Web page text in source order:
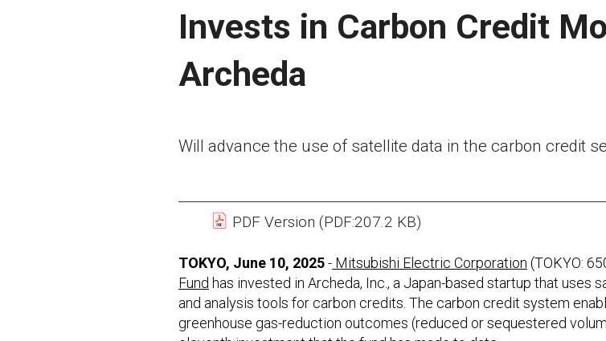
Invests in Carbon Credit
Archeda
Will advance the use of satellite data in the carbon credit
PDF Version (PDF:207.2 KB)
TOKYO, June 10, 2025- Mitsubishi Electric Corporation (TOKYO:
Fund has invested in Archeda, Inc., a Japan-based startup that uses
and analysis tools for carbon credits. The carbon credit system
greenhouse gas-reduction outcomes (reduced or sequestered